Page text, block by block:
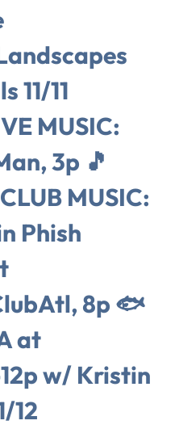
11/11
MUSIC:
3p 🎵
MUSIC:
Phish
8p 🐟
at
w/ Kristin
12